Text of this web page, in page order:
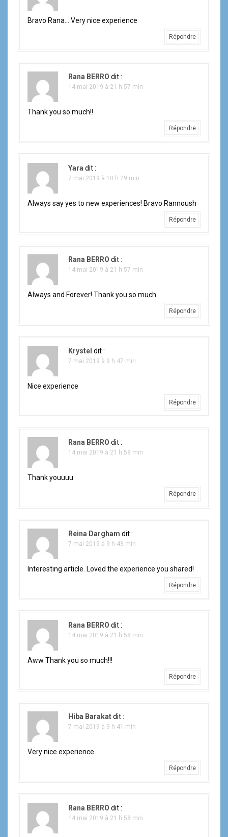
Bravo Rana… Very nice experience
Répondre
Rana BERRO dit :
14 mai 2019 à 21 h 57 min
Thank you so much!!
Répondre
Yara dit :
7 mai 2019 à 10 h 29 min
Always say yes to new experiences! Bravo Rannoush
Répondre
Rana BERRO dit :
14 mai 2019 à 21 h 57 min
Always and Forever! Thank you so much
Répondre
Krystel dit :
7 mai 2019 à 9 h 47 min
Nice experience
Répondre
Rana BERRO dit :
14 mai 2019 à 21 h 58 min
Thank youuuu
Répondre
Reina Dargham dit :
7 mai 2019 à 9 h 43 min
Interesting article. Loved the experience you shared!
Répondre
Rana BERRO dit :
14 mai 2019 à 21 h 58 min
Aww Thank you so much!!!
Répondre
Hiba Barakatdit :
7 mai 2019 à 9 h 41 min
Very nice experience
Répondre
Rana BERRO dit :
14 mai 2019 à 21 h 58 min